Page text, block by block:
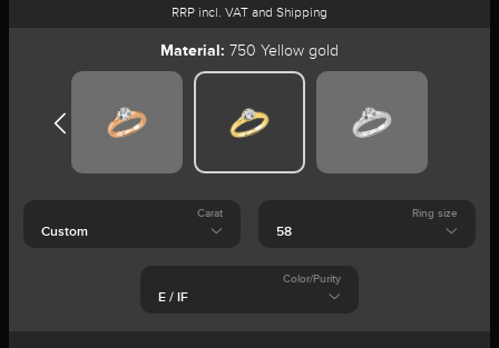
RRP incl. VAT and Shipping
Material: 750 Yellow gold
Carat Ring size
Color/Purity